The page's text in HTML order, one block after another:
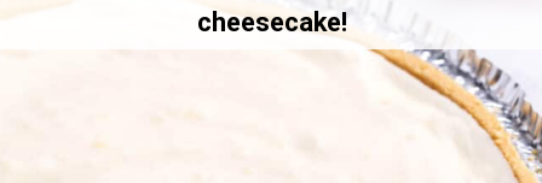
cheesecake!